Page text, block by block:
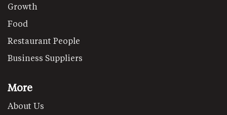
Growth
Food
Restaurant People
Business Suppliers
More
About Us